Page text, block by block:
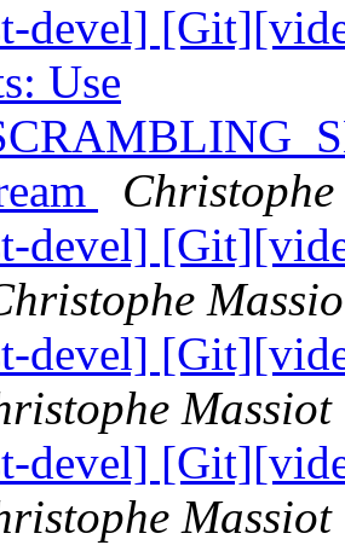
devel]
Use
devel]
devel]
devel]